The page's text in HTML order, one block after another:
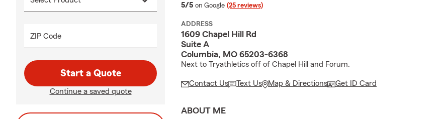
ZIP Code
Start a Quote
Continue a saved quote
5/5 average rating
on Google (25 reviews)
ADDRESS
1609 Chapel Hill Rd
Suite A
Columbia, MO 65203-6368
Next to Tryathletics off of Chapel Hill and Forum.
Contact Us Text Us Map & Directions Get ID Card
ABOUT ME